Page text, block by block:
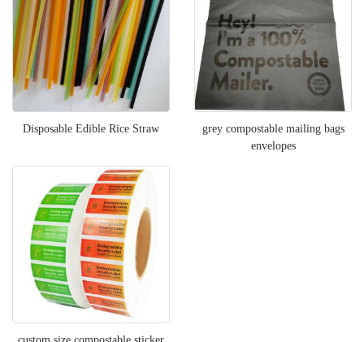
Disposable Edible Rice Straw
grey compostable mailing bags
envelopes